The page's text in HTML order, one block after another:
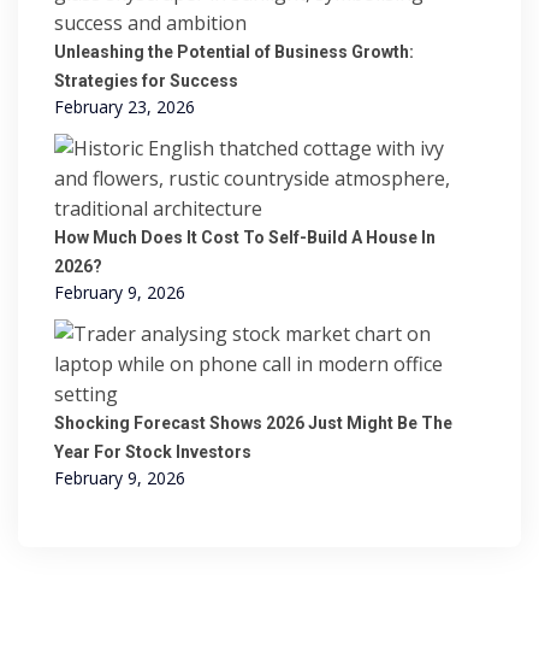
Unleashing the Potential of Business Growth:
Strategies for Success
February 23, 2026
How Much Does It Cost To Self-Build A House In
2026?
February 9, 2026
Shocking Forecast Shows 2026 Just Might Be The
Year For Stock Investors
February 9, 2026